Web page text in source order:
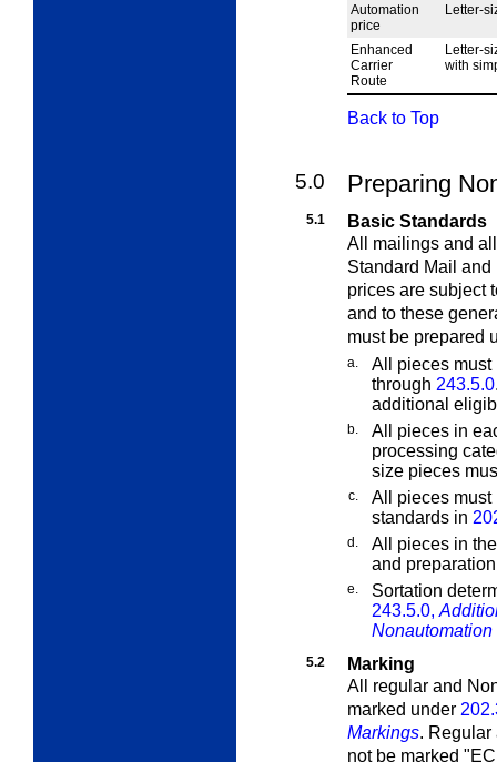
Automation
price
Letter-
Enhanced
Carrier
Route
Letter-
with
Back to Top
5.0 Preparing
5.1
Basic Standards
All mailings and
Standard Mail
prices are subject
and to these
must be prepared
a.
All pieces
through 243.5.0
additional
b.
All pieces in
processing
size pieces
c.
All pieces must
standards in
d.
All pieces in
and
e.
Sortation
243.5.0,
5.2
Marking
All regular and
marked under
Markings. Regular
not be marked